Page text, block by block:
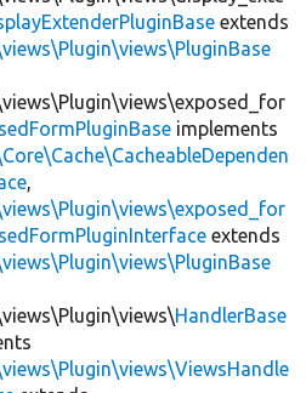
extends
implements
,
extends
HandlerBase